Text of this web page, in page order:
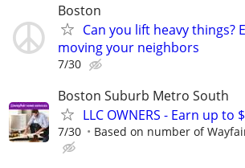
Boston
Can you lift heavy things?
moving your neighbors
7/30
Boston Suburb Metro South
LLC OWNERS - Earn up to
7/30 Based on number of